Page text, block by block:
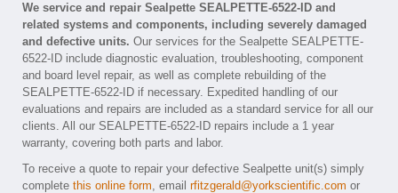
We service and repair Sealpette SEALPETTE-6522-ID and
related systems and components, including severely damaged
and defective units. Our services for the Sealpette SEALPETTE-
6522-ID include diagnostic evaluation, troubleshooting, component
and board level repair, as well as complete rebuilding of the
SEALPETTE-6522-ID if necessary. Expedited handling of our
evaluations and repairs are included as a standard service for all our
clients. All our SEALPETTE-6522-ID repairs include a 1 year
warranty, covering both parts and labor.
To receive a quote to repair your defective Sealpette unit(s) simply
complete this online form, email rfitzgerald@yorkscientific.com or